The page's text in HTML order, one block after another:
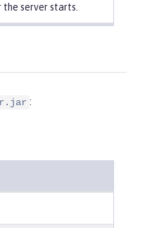
server starts.
: